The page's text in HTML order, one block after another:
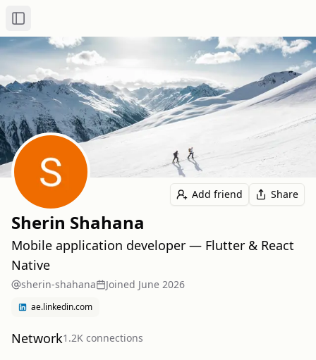
Toggle Sidebar
Add friend Share
Sherin Shahana
Mobile application developer — Flutter & React
Native
sherin-shahana Joined June 2026
ae.linkedin.com
Network1.2K connections